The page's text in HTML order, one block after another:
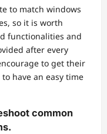
to match windows
so it is worth
functionalities and
after every
to get their
have an easy time
common